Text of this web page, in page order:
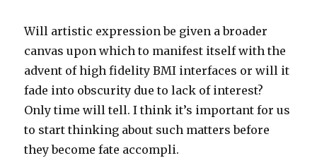
Will artistic expression be given a broader
canvas upon which to manifest itself with the
advent of high fidelity BMI interfaces or will it
fade into obscurity due to lack of interest?
Only time will tell. I think it’s important for us
to start thinking about such matters before
they become fate accompli.